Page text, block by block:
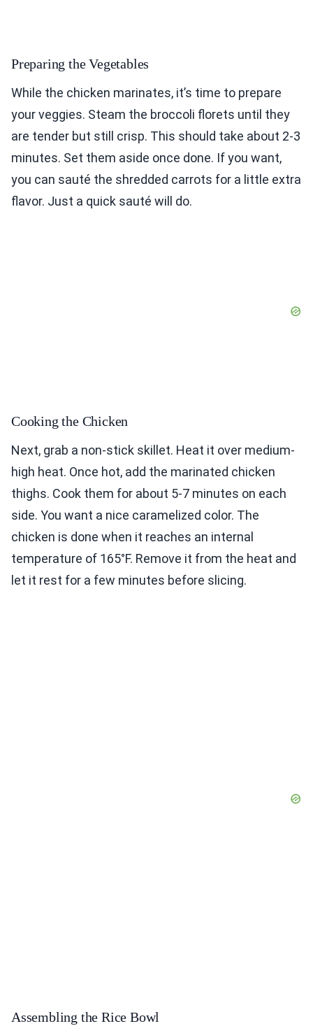
Preparing the Vegetables
While the chicken marinates, it’s time to prepare
your veggies. Steam the broccoli florets until they
are tender but still crisp. This should take about 2-3
minutes. Set them aside once done. If you want,
you can sauté the shredded carrots for a little extra
flavor. Just a quick sauté will do.
Cooking the Chicken
Next, grab a non-stick skillet. Heat it over medium-
high heat. Once hot, add the marinated chicken
thighs. Cook them for about 5-7 minutes on each
side. You want a nice caramelized color. The
chicken is done when it reaches an internal
temperature of 165°F. Remove it from the heat and
let it rest for a few minutes before slicing.
Assembling the Rice Bowl